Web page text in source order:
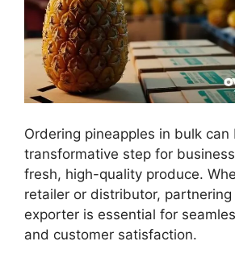
Ordering pineapples in bulk can
transformative step for
fresh, high-quality produce.
retailer or distributor,
exporter is essential for
and customer satisfaction.